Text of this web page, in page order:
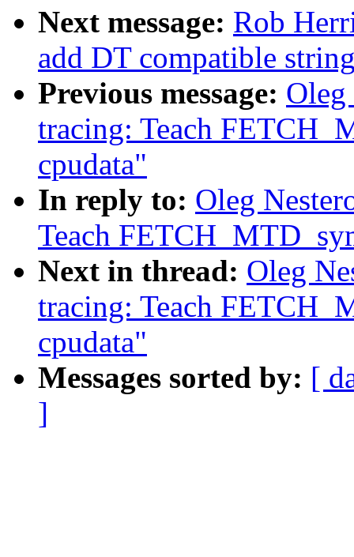
Next message: Rob
add DT compatible
Previous message:
tracing: Teach
cpudata"
In reply to: Oleg
Teach
Next in thread: Oleg
tracing: Teach
cpudata"
Messages sorted by: [
]